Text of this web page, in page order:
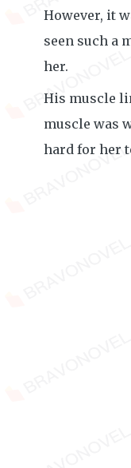
However, it
seen such a
her.
His muscle
muscle was
hard for her